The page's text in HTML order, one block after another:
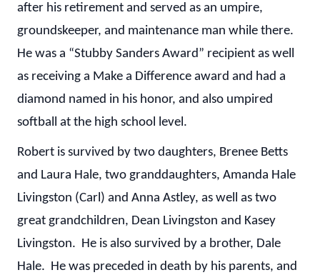
after his retirement and served as an umpire,
groundskeeper, and maintenance man while there.
He was a “Stubby Sanders Award” recipient as well
as receiving a Make a Difference award and had a
diamond named in his honor, and also umpired
softball at the high school level.
Robert is survived by two daughters, Brenee Betts
and Laura Hale, two granddaughters, Amanda Hale
Livingston (Carl) and Anna Astley, as well as two
great grandchildren, Dean Livingston and Kasey
Livingston. He is also survived by a brother, Dale
Hale. He was preceded in death by his parents, and